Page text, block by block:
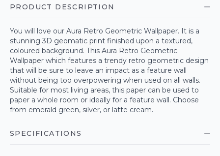
PRODUCT DESCRIPTION
You will love our Aura Retro Geometric Wallpaper. It is a
stunning 3D geomatic print finished upon a textured,
coloured background. This Aura Retro Geometric
Wallpaper which features a trendy retro geometric design
that will be sure to leave an impact as a feature wall
without being too overpowering when used on all walls.
Suitable for most living areas, this paper can be used to
paper a whole room or ideally for a feature wall. Choose
from emerald green, silver, or latte cream.
SPECIFICATIONS